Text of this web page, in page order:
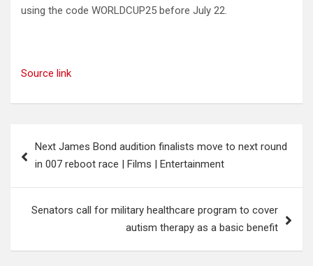
using the code WORLDCUP25 before July 22.
Source link
navigation
Next James Bond audition finalists move to next round
in 007 reboot race | Films | Entertainment
Senators call for military healthcare program to cover
autism therapy as a basic benefit